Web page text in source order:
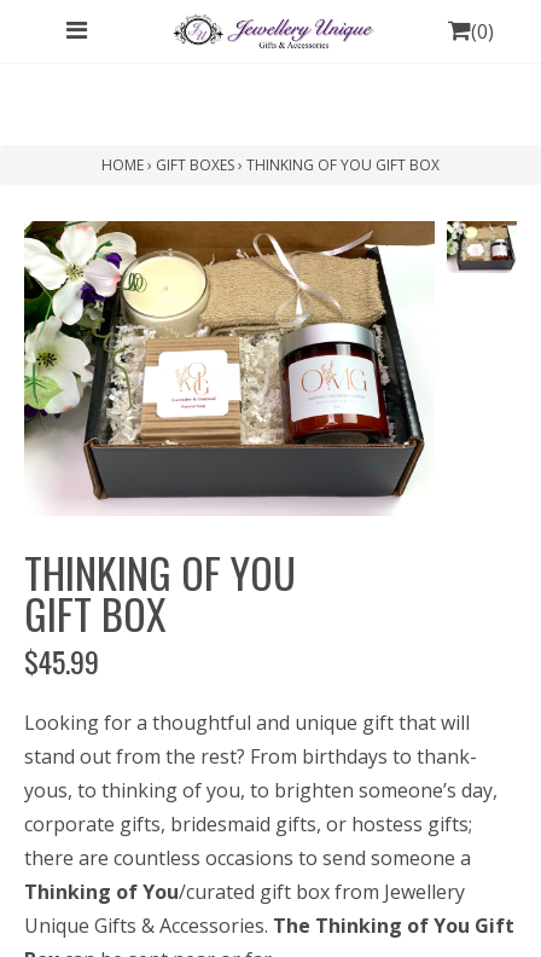
(0)
HOME› GIFT BOXES› THINKING OF YOU GIFT BOX
THINKING OF YOU
GIFT BOX
$45.99
Looking for a thoughtful and unique gift that will
stand out from the rest? From birthdays to thank-
yous, to thinking of you, to brighten someone’s day,
corporate gifts, bridesmaid gifts, or hostess gifts;
there are countless occasions to send someone a
Thinking of You/curated gift box from Jewellery
Unique Gifts & Accessories. The Thinking of You Gift